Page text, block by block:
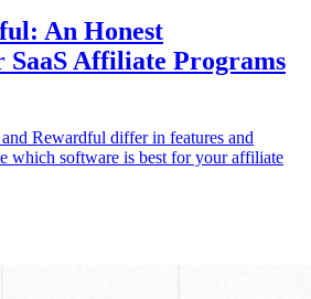
An Honest
SaaS Affiliate Programs
Rewardful differ in features and
which software is best for your affiliate